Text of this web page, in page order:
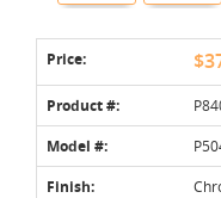
Price:
Product #:
Model #:
Finish: